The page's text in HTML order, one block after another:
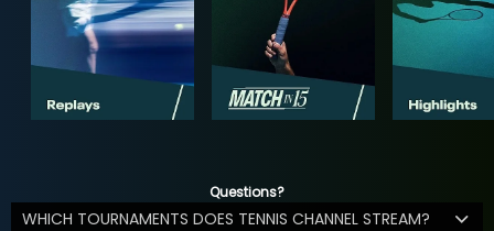
Questions?
WHICH TOURNAMENTS DOES TENNIS CHANNEL STREAM?